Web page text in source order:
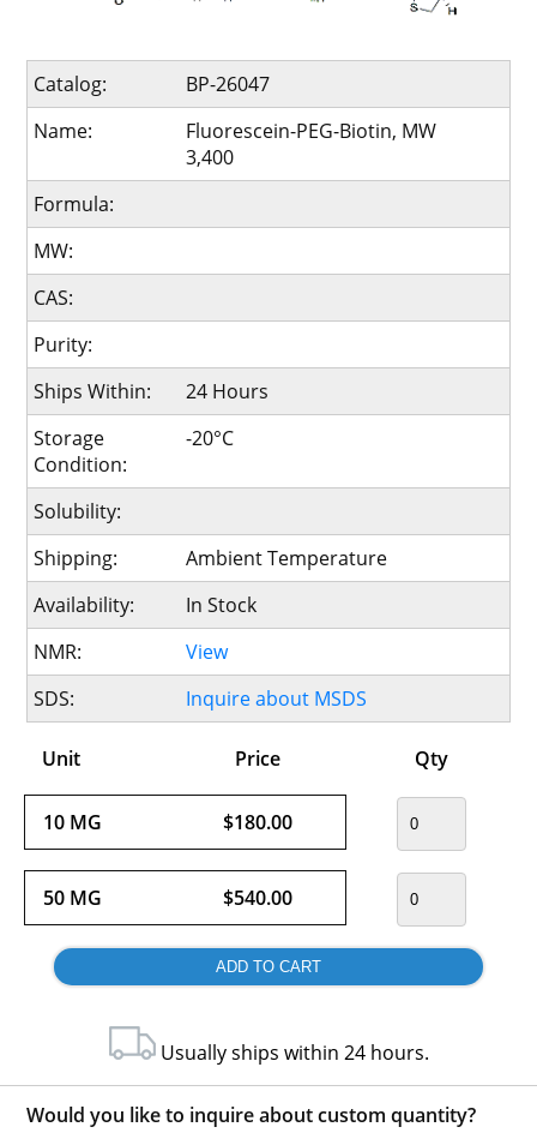
Catalog:
BP-26047
Name:
Fluorescein-PEG-Biotin, MW
3,400
Formula:
MW:
CAS:
Purity:
Ships Within:
24 Hours
Storage
Condition:
-20°C
Solubility:
Shipping:
Ambient Temperature
Availability:
In Stock
NMR:
View
SDS:
Inquire about MSDS
Unit Price Qty
10 MG $180.00
50 MG $540.00
Usually ships within 24 hours.
Would you like to inquire about custom quantity?